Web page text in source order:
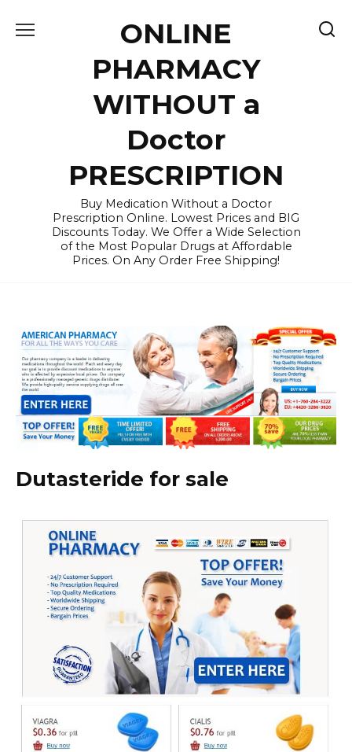
ONLINE
PHARMACY
WITHOUT a
Doctor
PRESCRIPTION
Buy Medication Without a Doctor
Prescription Online. Lowest Prices and BIG
Discounts Today. We Offer a Wide Selection
of the Most Popular Drugs at Affordable
Prices. On Any Order Free Shipping!
Dutasteride for sale